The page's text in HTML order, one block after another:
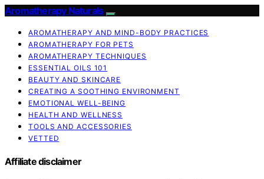
Aromatherapy Naturals
AROMATHERAPY AND MIND-BODY PRACTICES
AROMATHERAPY FOR PETS
AROMATHERAPY TECHNIQUES
ESSENTIAL OILS 101
BEAUTY AND SKINCARE
CREATING A SOOTHING ENVIRONMENT
EMOTIONAL WELL-BEING
HEALTH AND WELLNESS
TOOLS AND ACCESSORIES
VETTED
Affiliate disclaimer